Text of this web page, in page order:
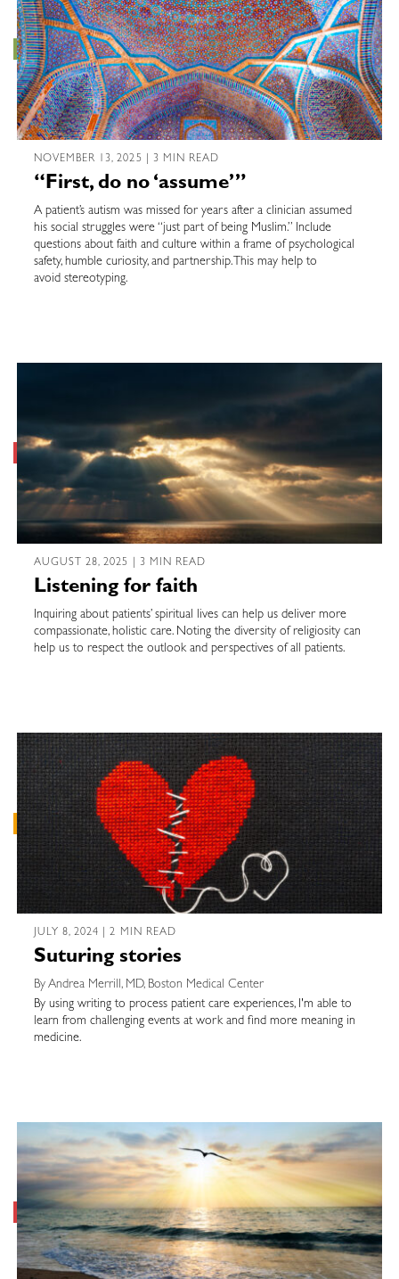
NOVEMBER 13, 2025 | 3 MIN READ
“First, do no ‘assume’”
A patient’s autism was missed for years after a clinician assumed
his social struggles were “just part of being Muslim.” Include
questions about faith and culture within a frame of psychological
safety, humble curiosity, and partnership. This may help to
avoid stereotyping.
AUGUST 28, 2025 | 3 MIN READ
Listening for faith
Inquiring about patients’ spiritual lives can help us deliver more
compassionate, holistic care. Noting the diversity of religiosity can
help us to respect the outlook and perspectives of all patients.
JULY 8, 2024 | 2 MIN READ
Suturing stories
By Andrea Merrill, MD, Boston Medical Center
By using writing to process patient care experiences, I'm able to
learn from challenging events at work and find more meaning in
medicine.